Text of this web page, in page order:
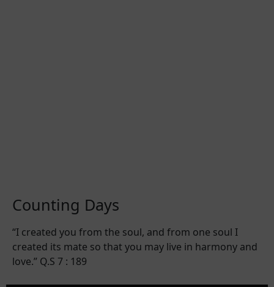
Counting Days
“I created you from the soul, and from one soul I
created its mate so that you may live in harmony and
love.” Q.S 7 : 189